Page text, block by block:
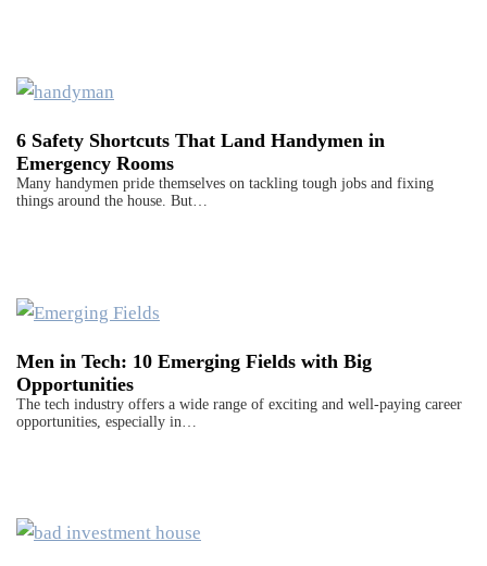
6 Safety Shortcuts That Land Handymen in
Emergency Rooms
Many handymen pride themselves on tackling tough jobs and fixing
things around the house. But…
Men in Tech: 10 Emerging Fields with Big
Opportunities
The tech industry offers a wide range of exciting and well-paying career
opportunities, especially in…